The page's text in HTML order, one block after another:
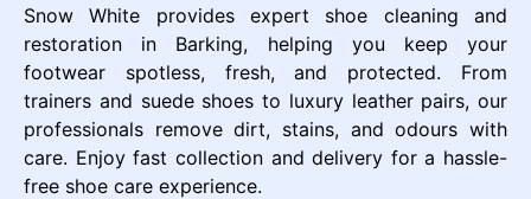
Snow White provides expert shoe cleaning and
restoration in Barking, helping you keep your
footwear spotless, fresh, and protected. From
trainers and suede shoes to luxury leather pairs, our
professionals remove dirt, stains, and odours with
care. Enjoy fast collection and delivery for a hassle-
free shoe care experience.